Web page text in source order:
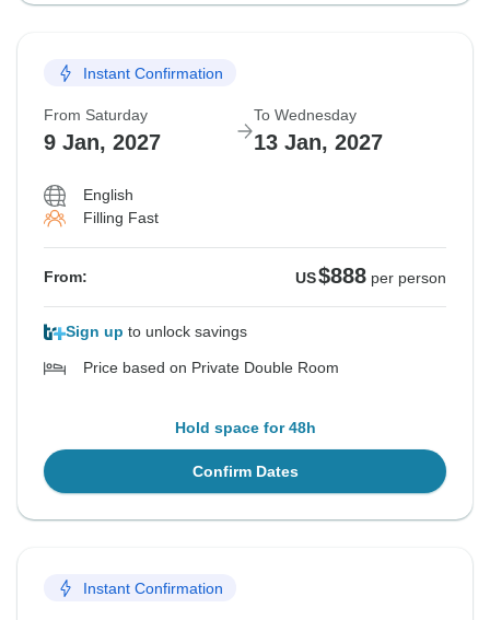
Instant Confirmation
From Saturday
9 Jan, 2027
To Wednesday
13 Jan, 2027
English
Filling Fast
From: US$888 per person
Sign up to unlock savings
Price based on Private Double Room
Hold space for 48h
Confirm Dates
Instant Confirmation